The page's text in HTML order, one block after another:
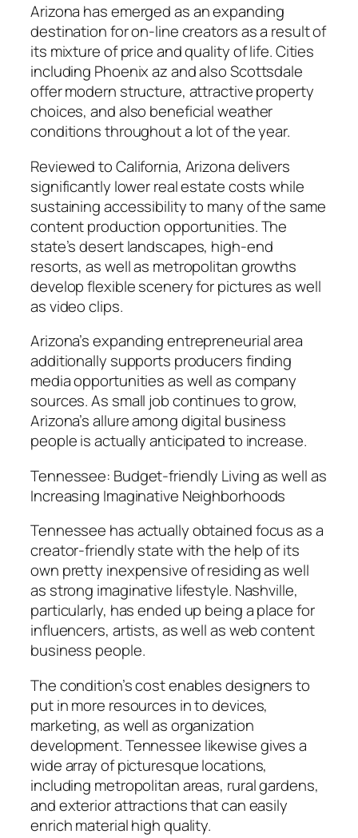
Arizona has emerged as an expanding
destination for on-line creators as a result of
its mixture of price and quality of life. Cities
including Phoenix az and also Scottsdale
offer modern structure, attractive property
choices, and also beneficial weather
conditions throughout a lot of the year.
Reviewed to California, Arizona delivers
significantly lower real estate costs while
sustaining accessibility to many of the same
content production opportunities. The
state’s desert landscapes, high-end
resorts, as well as metropolitan growths
develop flexible scenery for pictures as well
as video clips.
Arizona’s expanding entrepreneurial area
additionally supports producers finding
media opportunities as well as company
sources. As small job continues to grow,
Arizona’s allure among digital business
people is actually anticipated to increase.
Tennessee: Budget-friendly Living as well as
Increasing Imaginative Neighborhoods
Tennessee has actually obtained focus as a
creator-friendly state with the help of its
own pretty inexpensive of residing as well
as strong imaginative lifestyle. Nashville,
particularly, has ended up being a place for
influencers, artists, as well as web content
business people.
The condition’s cost enables designers to
put in more resources in to devices,
marketing, as well as organization
development. Tennessee likewise gives a
wide array of picturesque locations,
including metropolitan areas, rural gardens,
and exterior attractions that can easily
enrich material high quality.